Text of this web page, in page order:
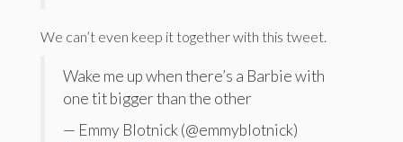
We can’t even keep it together with this tweet.
Wake me up when there’s a Barbie with
one tit bigger than the other
— Emmy Blotnick (@emmyblotnick)